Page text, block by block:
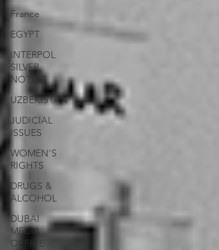
France
EGYPT
INTERPOL
SILVER
NOTICE
UZBEKISTAN
JUDICIAL
ISSUES
WOMEN'S
RIGHTS
DRUGS &
ALCOHOL
DUBAI
MEDIA
OFFICE